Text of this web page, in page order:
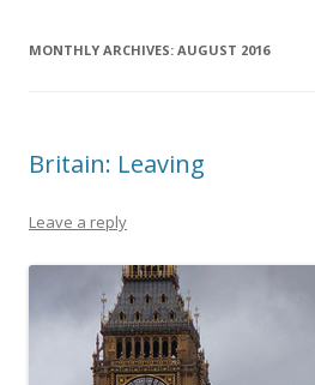
MONTHLY ARCHIVES: AUGUST 2016
Britain: Leaving
Leave a reply